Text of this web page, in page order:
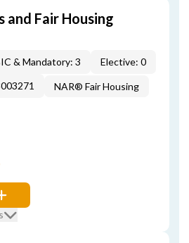
and Fair Housing
& Mandatory: 3
Elective: 0
NAR® Fair Housing